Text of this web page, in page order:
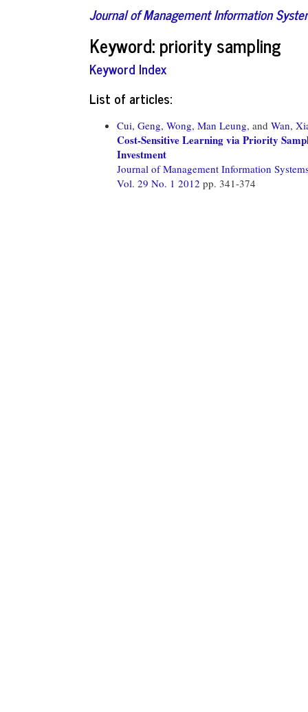
Journal of Management Information
Keyword: priority sampling
Keyword Index
List of articles:
Cui, Geng, Wong, Man Leung, and Wan,
Cost-Sensitive Learning via Priority
Investment
Journal of Management Information
Vol. 29 No. 1 2012 pp. 341-374